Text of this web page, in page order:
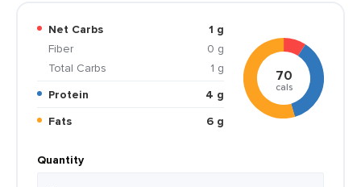
Net Carbs
1 g
Fiber
0 g
Total Carbs
1 g
Protein
4 g
Fats
6 g
70
cals
Quantity